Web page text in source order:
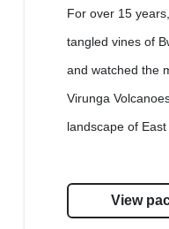
For over 15
tangled vines of
and watched the
Virunga
landscape of East
View